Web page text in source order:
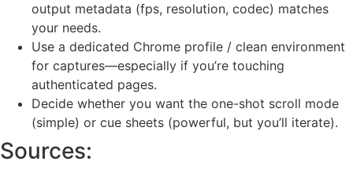
output metadata (fps, resolution, codec) matches
your needs.
Use a dedicated Chrome profile / clean environment
for captures—especially if you’re touching
authenticated pages.
Decide whether you want the one-shot scroll mode
(simple) or cue sheets (powerful, but you’ll iterate).
Sources: